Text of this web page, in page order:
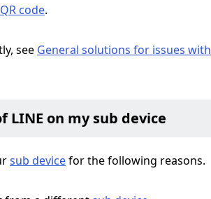
code.
see General solutions for issues with
LINE on my sub device
sub devicefor the following reasons.